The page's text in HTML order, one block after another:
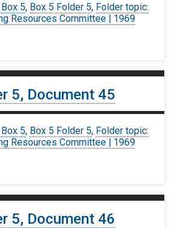
Box 5, Box 5 Folder 5, Folder topic:
Resources Committee | 1969
5, Document 45
Box 5, Box 5 Folder 5, Folder topic:
Resources Committee | 1969
5, Document 46